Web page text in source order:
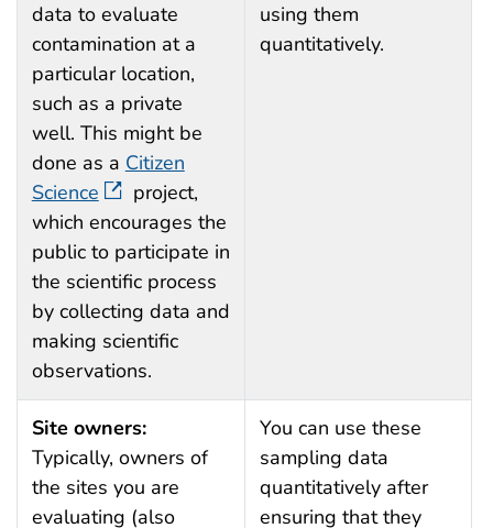
data to evaluate
contamination at a
particular location,
such as a private
well. This might be
done as a Citizen
Science
project,
which encourages the
public to participate in
the scientific process
by collecting data and
making scientific
observations.
using them
quantitatively.
Site owners:
Typically, owners of
the sites you are
evaluating (also
You can use these
sampling data
quantitatively after
ensuring that they